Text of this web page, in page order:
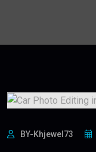
BY-Khjewel73